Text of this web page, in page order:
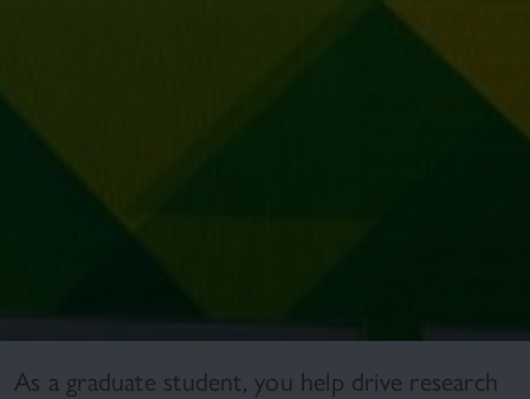
As a graduate student, you help drive research